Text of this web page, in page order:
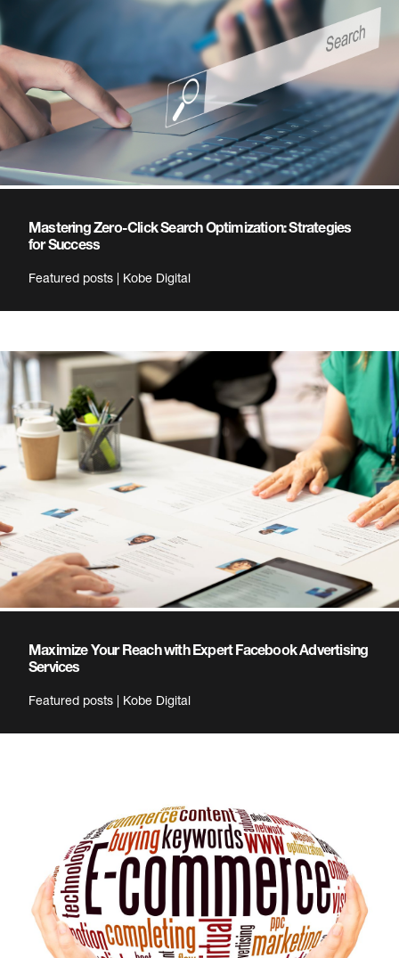
Mastering Zero-Click Search Optimization: Strategies
for Success
Featured posts | Kobe Digital
Maximize Your Reach with Expert Facebook Advertising
Services
Featured posts | Kobe Digital